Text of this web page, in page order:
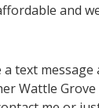
and
a text
Wattle